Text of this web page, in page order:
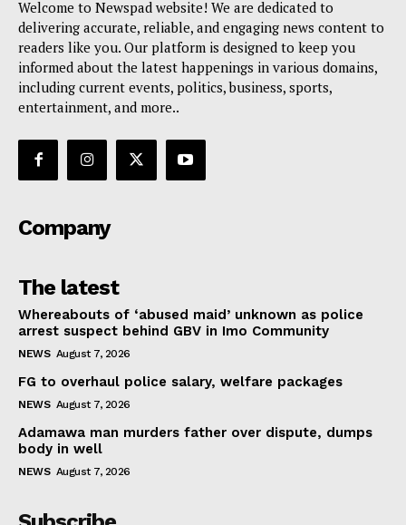
Welcome to Newspad website! We are dedicated to
delivering accurate, reliable, and engaging news content to
readers like you. Our platform is designed to keep you
informed about the latest happenings in various domains,
including current events, politics, business, sports,
entertainment, and more..
Company
The latest
Whereabouts of ‘abused maid’ unknown as police
arrest suspect behind GBV in Imo Community
NEWS August 7, 2026
FG to overhaul police salary, welfare packages
NEWS August 7, 2026
Adamawa man murders father over dispute, dumps
body in well
NEWS August 7, 2026